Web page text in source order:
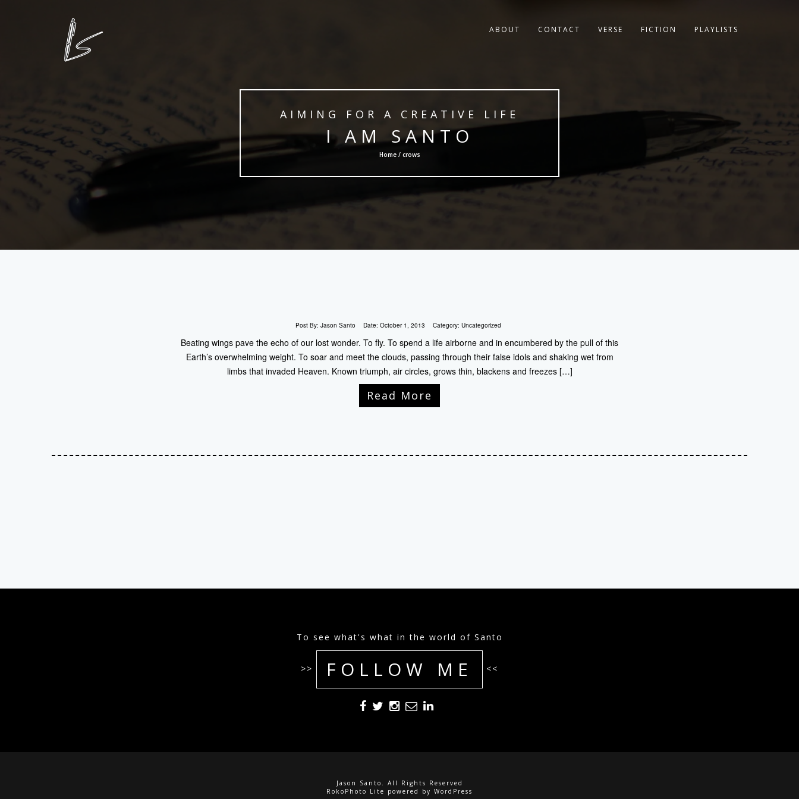
ABOUT CONTACT VERSE FICTION PLAYLISTS
AIMING FOR A CREATIVE LIFE
I AM SANTO
Home / crows
Post By: Jason Santo Date: October 1, 2013 Category: Uncategorized
Beating wings pave the echo of our lost wonder. To fly. To spend a life airborne and in encumbered by the pull of this
Earth’s overwhelming weight. To soar and meet the clouds, passing through their false idols and shaking wet from
limbs that invaded Heaven. Known triumph, air circles, grows thin, blackens and freezes […]
Read More
To see what's what in the world of Santo
>> FOLLOW ME <<
Jason Santo. All Rights Reserved
RokoPhoto Lite powered by WordPress